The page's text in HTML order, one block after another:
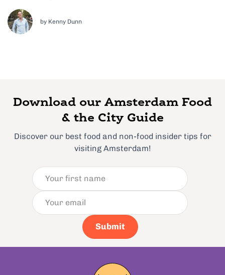
film in Amsterdam. So if you happen to be heading...
by Kenny Dunn
Download our Amsterdam Food
& the City Guide
Discover our best food and non-food insider tips for
visiting Amsterdam!
Submit